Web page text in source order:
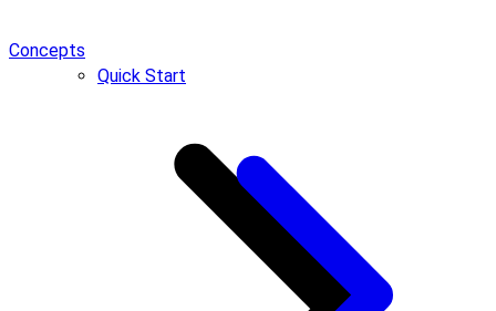
Quick Start
Concepts